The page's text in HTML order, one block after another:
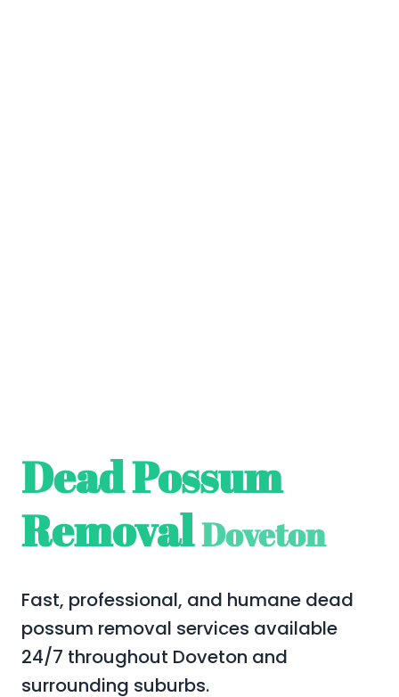
Dead Possum
RemovalDoveton
Fast, professional, and humane dead
possum removal services available
24/7 throughout Doveton and
surrounding suburbs.